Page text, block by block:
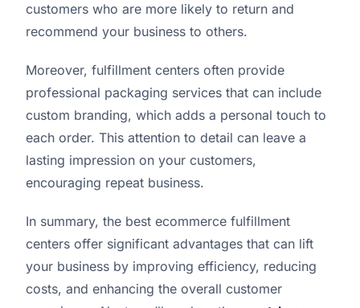
customers who are more likely to return and
recommend your business to others.
Moreover, fulfillment centers often provide
professional packaging services that can include
custom branding, which adds a personal touch to
each order. This attention to detail can leave a
lasting impression on your customers,
encouraging repeat business.
In summary, the best ecommerce fulfillment
centers offer significant advantages that can lift
your business by improving efficiency, reducing
costs, and enhancing the overall customer